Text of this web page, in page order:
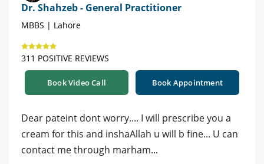
Dr. Shahzeb - General Practitioner
MBBS | Lahore
311 POSITIVE REVIEWS
Book Video Call Book Appointment
Dear pateint dont worry.... I will prescribe you a
cream for this and inshaAllah u will b fine... U can
contact me through marham...